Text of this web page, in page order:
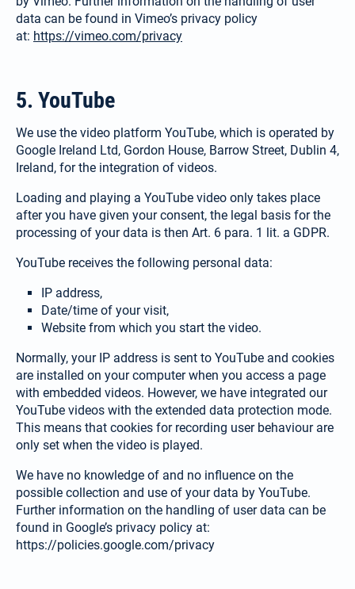
data can be found in Vimeo’s privacy policy
at: https://vimeo.com/privacy
5. YouTube
We use the video platform YouTube, which is operated by
Google Ireland Ltd, Gordon House, Barrow Street, Dublin 4,
Ireland, for the integration of videos.
Loading and playing a YouTube video only takes place
after you have given your consent, the legal basis for the
processing of your data is then Art. 6 para. 1 lit. a GDPR.
YouTube receives the following personal data:
IP address,
Date/time of your visit,
Website from which you start the video.
Normally, your IP address is sent to YouTube and cookies
are installed on your computer when you access a page
with embedded videos. However, we have integrated our
YouTube videos with the extended data protection mode.
This means that cookies for recording user behaviour are
only set when the video is played.
We have no knowledge of and no influence on the
possible collection and use of your data by YouTube.
Further information on the handling of user data can be
found in Google’s privacy policy at:
https://policies.google.com/privacy
Русский
(Russian)